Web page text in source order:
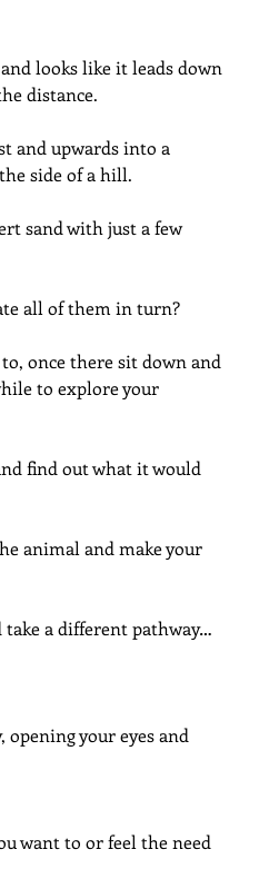
looks like it leads down
distance.
and upwards into a
side of a hill.
sand with just a few
all of them in turn?
once there sit down and
to explore your
find out what it would
animal and make your
take a different pathway…
your eyes and
want to or feel the need